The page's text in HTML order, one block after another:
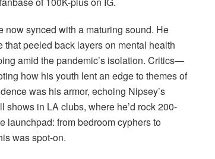
synced with a maturing sound. He
that peeled back layers on mental health
amid the pandemic’s isolation. Critics—
how his youth lent an edge to themes of
was his armor, echoing Nipsey’s
in LA clubs, where he’d rock 200-
launchpad: from bedroom cyphers to
was spot-on.